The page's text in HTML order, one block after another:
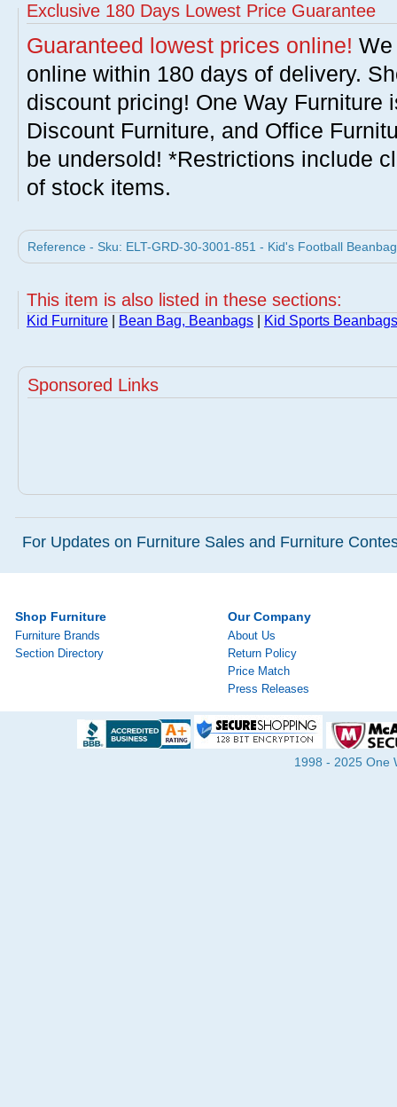
Exclusive 180 Days Lowest Price Guarantee
Guaranteed lowest prices online!
online within 180 days of delivery.
discount pricing! One Way Furniture
Discount Furniture, and Office
be undersold! *Restrictions include
of stock items.
Reference - Sku: ELT-GRD-30-3001-851 - Kid's Football
This item is also listed in these sections:
Kid Furniture Bean Bag, Beanbags Kid Sports
Sponsored Links
For Updates on Furniture Sales and Furniture
Shop Furniture
Furniture Brands
Section Directory
Our Company
About Us
Return Policy
Price Match
Press Releases
1998 - 2025 One